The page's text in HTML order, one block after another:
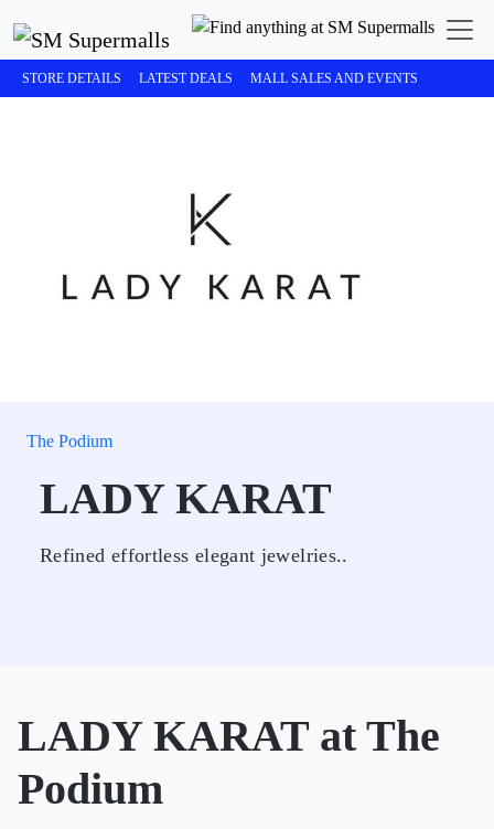
STORE DETAILS LATEST DEALS MALL SALES AND EVENTS
The Podium
LADY KARAT
Refined effortless elegant jewelries..
LADY KARAT at The
Podium